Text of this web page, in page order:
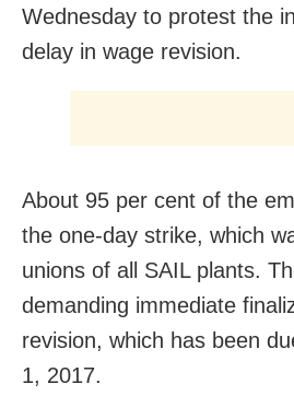
Wednesday to protest the
delay in wage revision.
About 95 per cent of the
the one-day strike, which
unions of all SAIL plants.
demanding immediate
revision, which has been
1, 2017.